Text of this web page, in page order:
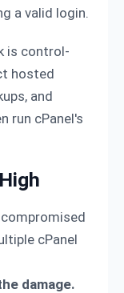
a valid login.
is control-
hosted
and
run cPanel's
cPanel
damage.